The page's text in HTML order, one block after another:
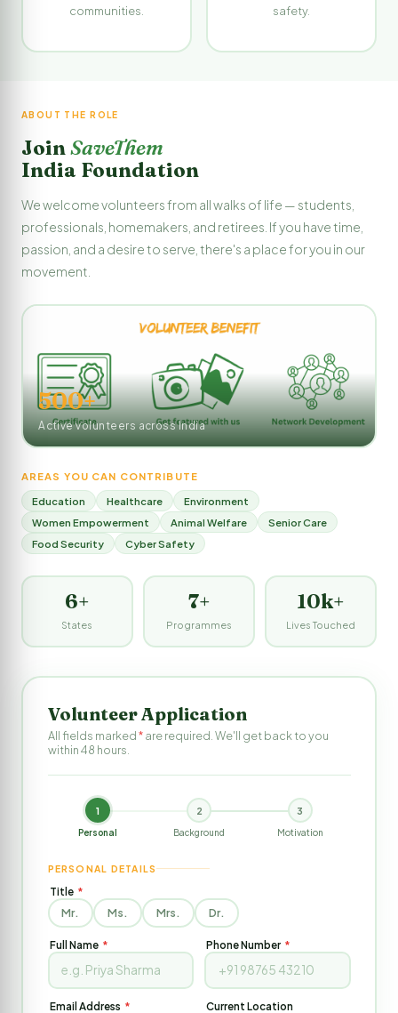
communities.
safety.
ABOUT THE ROLE
JoinSaveThem
India Foundation
We welcome volunteers from all walks of life — students,
professionals, homemakers, and retirees. If you have time,
passion, and a desire to serve, there's a place for you in our
movement.
500+
Active volunteers across India
AREAS YOU CAN CONTRIBUTE
Education Healthcare
Environment
Women Empowerment
Animal Welfare
Senior Care
Food Security
Cyber Safety
6+
States
7+
Programmes
10k+
Lives Touched
Volunteer Application
All fields marked*are required. We'll get back to you
within 48 hours.
1
Personal
2
Background
3
Motivation
PERSONAL DETAILS
Title *
Mr. Ms. Mrs. Dr.
Full Name * Phone Number *
Email Address * Current Location